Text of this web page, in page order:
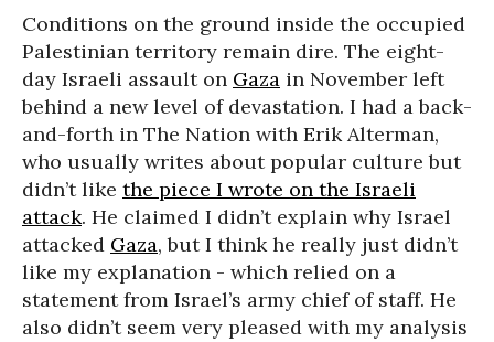
Conditions on the ground inside the occupied
Palestinian territory remain dire. The eight-
day Israeli assault on Gaza in November left
behind a new level of devastation. I had a back-
and-forth in The Nation with Erik Alterman,
who usually writes about popular culture but
didn’t like the piece I wrote on the Israeli
attack. He claimed I didn’t explain why Israel
attacked Gaza, but I think he really just didn’t
like my explanation - which relied on a
statement from Israel’s army chief of staff. He
also didn’t seem very pleased with my analysis